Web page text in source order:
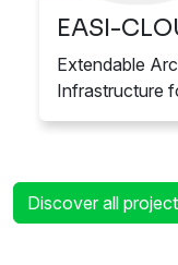
EASI-
Extendable
Infrastructure
Discover all